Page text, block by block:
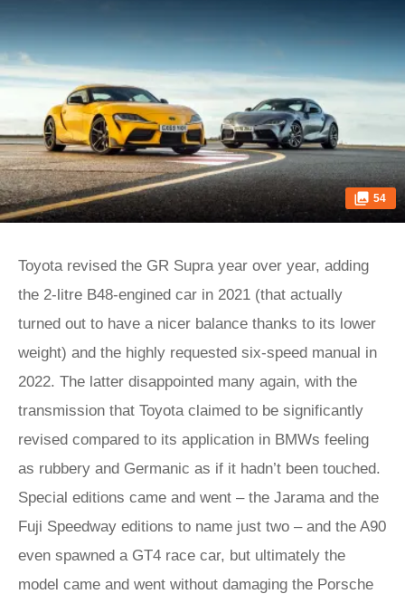
54
Toyota revised the GR Supra year over year, adding
the 2-litre B48-engined car in 2021 (that actually
turned out to have a nicer balance thanks to its lower
weight) and the highly requested six-speed manual in
2022. The latter disappointed many again, with the
transmission that Toyota claimed to be significantly
revised compared to its application in BMWs feeling
as rubbery and Germanic as if it hadn’t been touched.
Special editions came and went – the Jarama and the
Fuji Speedway editions to name just two – and the A90
even spawned a GT4 race car, but ultimately the
model came and went without damaging the Porsche